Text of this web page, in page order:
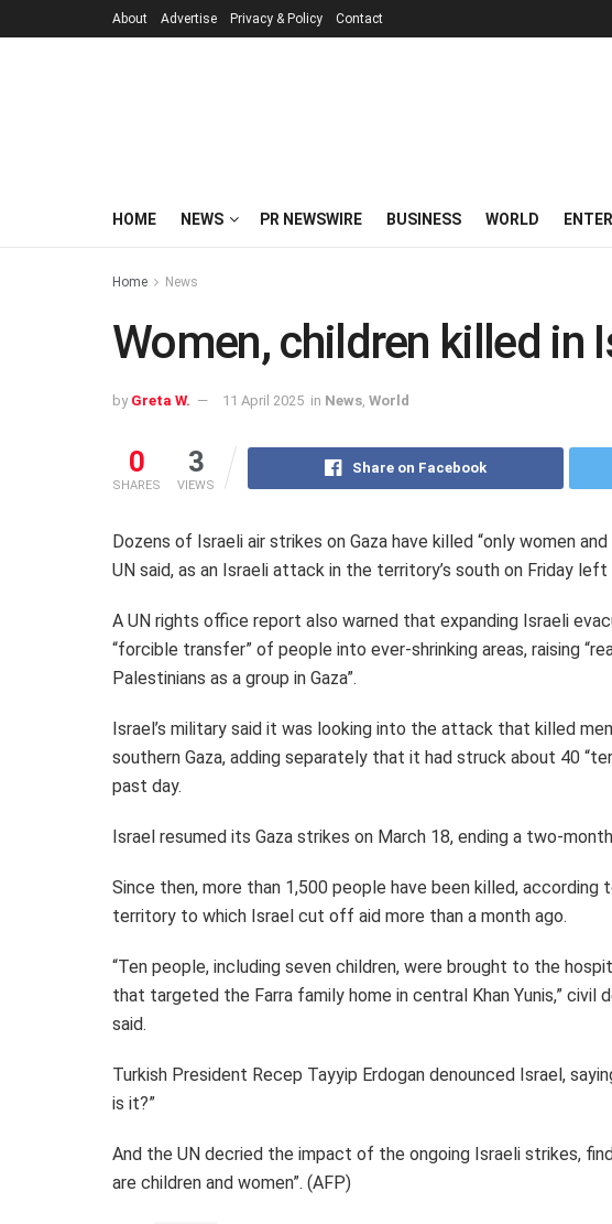
About Advertise Privacy & Policy Contact
HOME NEWS PR NEWSWIRE BUSINESS WORLD
Home News
Women, children killed in
by Greta W. 11 April 2025 in News World
0
SHARES
3
VIEWS
Share on Facebook
Dozens of Israeli air strikes on Gaza have killed “only women
UN said, as an Israeli attack in the territory’s south on Friday
A UN rights office report also warned that expanding Israeli
“forcible transfer” of people into ever-shrinking areas, raising
Palestinians as a group in Gaza”.
Israel’s military said it was looking into the attack that killed
southern Gaza, adding separately that it had struck about 40
past day.
Israel resumed its Gaza strikes on March 18, ending a two-
Since then, more than 1,500 people have been killed,
territory to which Israel cut off aid more than a month ago.
“Ten people, including seven children, were brought to the
that targeted the Farra family home in central Khan Yunis,” civil
said.
Turkish President Recep Tayyip Erdogan denounced Israel,
is it?”
And the UN decried the impact of the ongoing Israeli strikes,
are children and women”. (AFP)